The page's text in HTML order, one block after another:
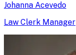
Johanna Acevedo
Law Clerk Manager